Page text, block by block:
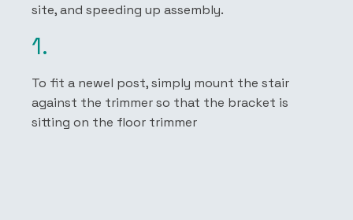
site, and speeding up assembly.
1.
To fit a newel post, simply mount the stair
against the trimmer so that the bracket is
sitting on the floor trimmer